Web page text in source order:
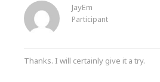
JayEm
Participant
Thanks. I will certainly give it a try.